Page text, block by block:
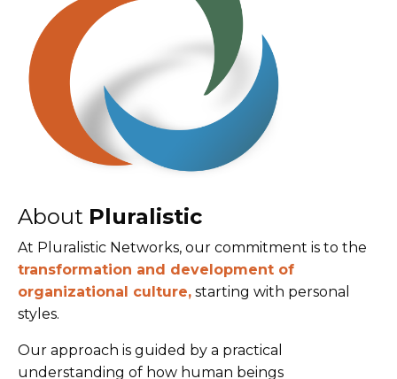
About Pluralistic
At Pluralistic Networks, our commitment is to the
transformation and development of
organizational culture, starting with personal
styles.
Our approach is guided by a practical
understanding of how human beings